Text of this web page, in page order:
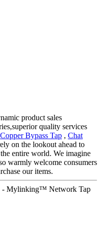
product sales
quality services
Copper Bypass Tap , Chat
on the lookout ahead to
entire world. We imagine
warmly welcome consumers
our items.
- Mylinking™ Network Tap